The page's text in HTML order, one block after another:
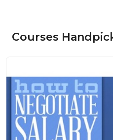
Courses